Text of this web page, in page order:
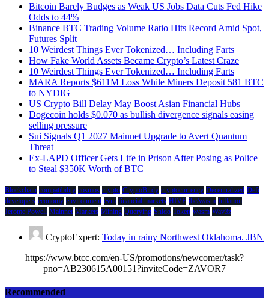
Bitcoin Barely Budges as Weak US Jobs Data Cuts Fed Hike
Odds to 44%
Binance BTC Trading Volume Ratio Hits Record Amid Spot,
Futures Split
10 Weirdest Things Ever Tokenized… Including Farts
How Fake World Assets Became Crypto’s Latest Craze
10 Weirdest Things Ever Tokenized… Including Farts
MARA Reports $611M Loss While Miners Deposit 581 BTC
to NYDIG
US Crypto Bill Delay May Boost Asian Financial Hubs
Dogecoin holds $0.070 as bullish divergence signals easing
selling pressure
Sui Signals Q1 2027 Mainnet Upgrade to Avert Quantum
Threat
Ex-LAPD Officer Gets Life in Prison After Posing as Police
to Steal $350K Worth of BTC
Blockchain compatibility cosmos crypto CryptoBirdy cryptocurrency Decentralized Defi
developers economy environment evm financial markets HIVE ibc/wasm Inflation
Jerome Powell Mainnet Markets Mining Querying Shido Token wasm Wav3z
CryptoExpert: Today in rainy Northwest Oklahoma. JBN
https://www.btcc.com/en-US/promotions/newcomer/task?
pno=AB230615A00151?inviteCode=ZAVOR7
Recommended